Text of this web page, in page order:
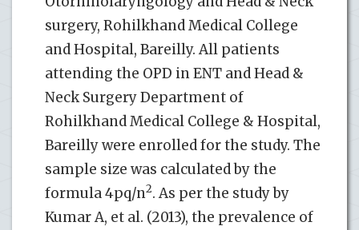
surgery, Rohilkhand Medical College
and Hospital, Bareilly. All patients
attending the OPD in ENT and Head &
Neck Surgery Department of
Rohilkhand Medical College & Hospital,
Bareilly were enrolled for the study. The
sample size was calculated by the
formula 4pq/n2. As per the study by
Kumar A, et al. (2013), the prevalence of